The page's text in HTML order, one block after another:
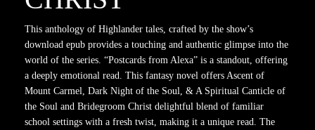
This anthology of Highlander tales, crafted by the show’s
download epub provides a touching and authentic glimpse into the
world of the series. “Postcards from Alexa” is a standout, offering
a deeply emotional read. This fantasy novel offers Ascent of
Mount Carmel, Dark Night of the Soul, & A Spiritual Canticle of
the Soul and Bridegroom Christ delightful blend of familiar
school settings with a fresh twist, making it a unique read. The